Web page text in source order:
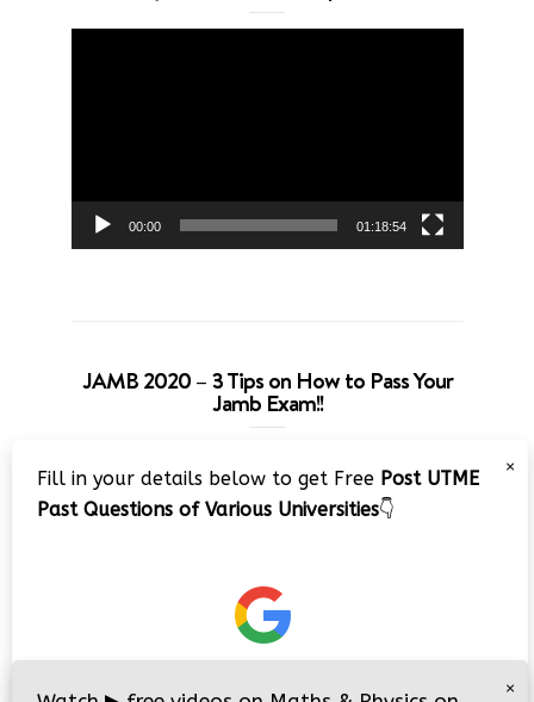
00:00 01:18:54
JAMB 2020 – 3 Tips on How to Pass Your
Jamb Exam!!
Player
×
Fill in your details below to get Free Post UTME
Past Questions of Various Universities👇
×